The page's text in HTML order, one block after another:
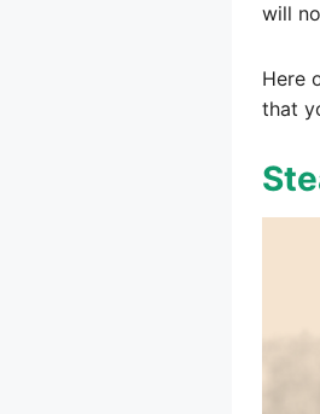
will
Here
that